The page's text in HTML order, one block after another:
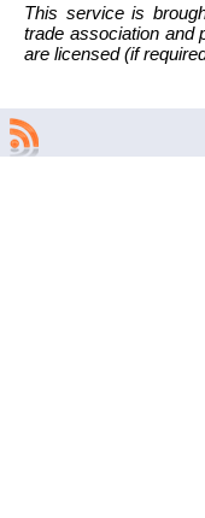
This service is
trade association and
are licensed (if